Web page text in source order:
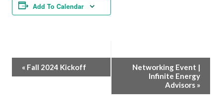
Add To Calendar
Event
« Fall 2024 Kickoff
Networking Event |
Infinite Energy
Advisors »